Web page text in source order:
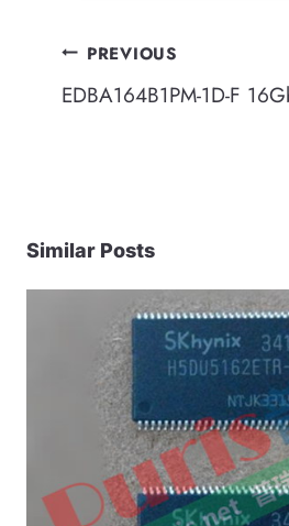
Post
navigation
PREVIOUS
EDBA164B1PM-1D-F
Similar Posts